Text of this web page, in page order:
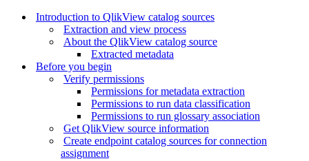
Introduction to QlikView catalog sources
Extraction and view process
About the QlikView catalog source
Extracted metadata
Before you begin
Verify permissions
Permissions for metadata extraction
Permissions to run data classification
Permissions to run glossary association
Get QlikView source information
Create endpoint catalog sources for connection
assignment